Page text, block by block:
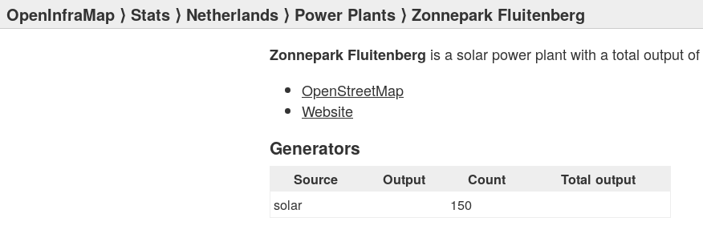
OpenInfraMap ⟩ Stats ⟩ Netherlands ⟩ Power Plants ⟩ Zonnepark Fluitenberg
Zonnepark Fluitenberg is a solar power plant with a total output of
OpenStreetMap
Website
Generators
Source Output Count Total output
solar 150